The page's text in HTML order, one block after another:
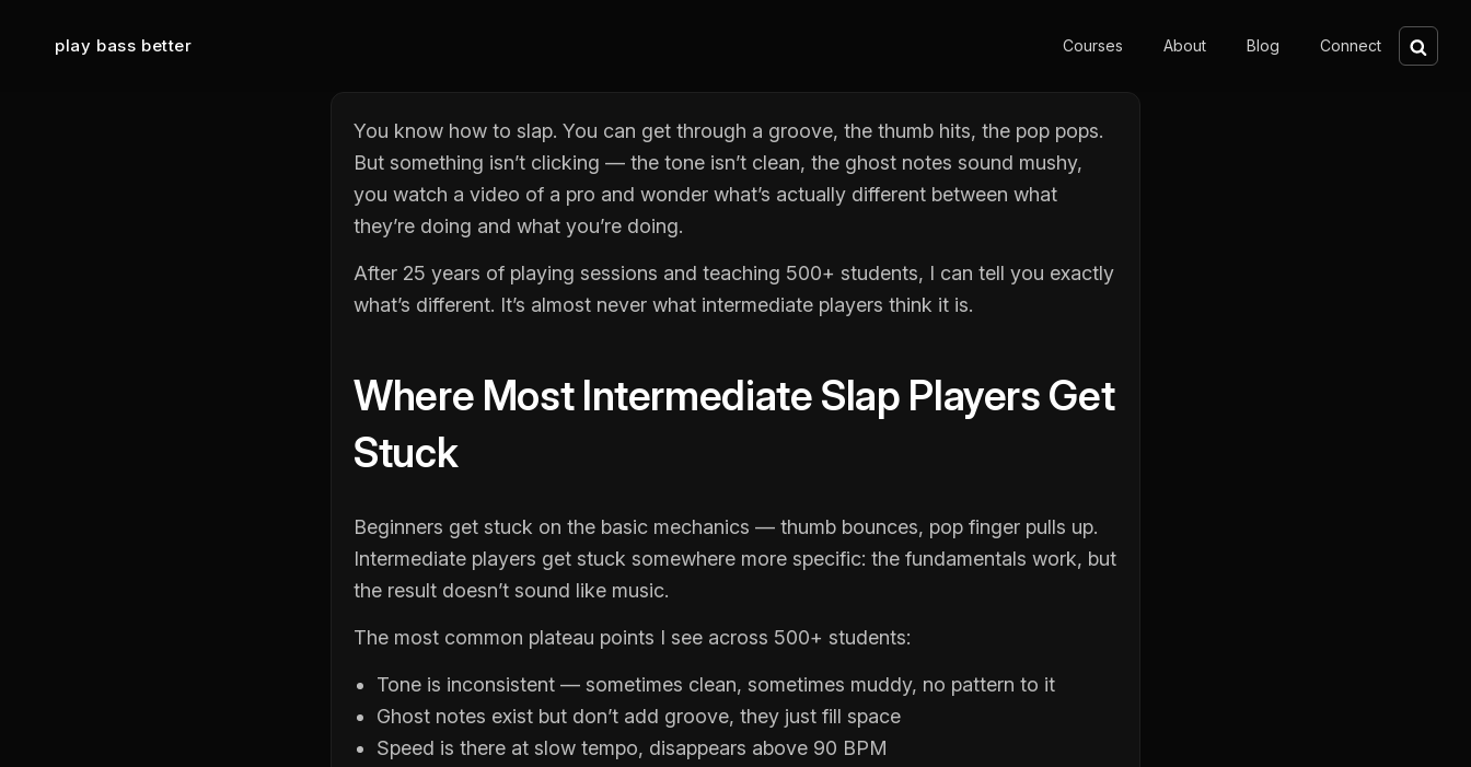
play bass better Courses About Blog Connect
You know how to slap. You can get through a groove, the thumb hits, the pop pops.
But something isn’t clicking — the tone isn’t clean, the ghost notes sound mushy,
you watch a video of a pro and wonder what’s actually different between what
they’re doing and what you’re doing.
After 25 years of playing sessions and teaching 500+ students, I can tell you exactly
what’s different. It’s almost never what intermediate players think it is.
Where Most Intermediate Slap Players Get
Stuck
Beginners get stuck on the basic mechanics — thumb bounces, pop finger pulls up.
Intermediate players get stuck somewhere more specific: the fundamentals work, but
the result doesn’t sound like music.
The most common plateau points I see across 500+ students:
Tone is inconsistent — sometimes clean, sometimes muddy, no pattern to it
Ghost notes exist but don’t add groove, they just fill space
Speed is there at slow tempo, disappears above 90 BPM